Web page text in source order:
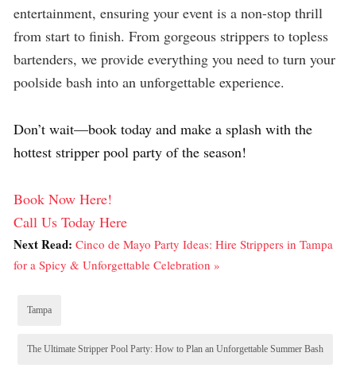
entertainment, ensuring your event is a non-stop thrill
from start to finish. From gorgeous strippers to topless
bartenders, we provide everything you need to turn your
poolside bash into an unforgettable experience.
Don’t wait—book today and make a splash with the
hottest stripper pool party of the season!
Book Now Here!
Call Us Today Here
Next Read: Cinco de Mayo Party Ideas: Hire Strippers in Tampa
for a Spicy & Unforgettable Celebration »
Tampa
The Ultimate Stripper Pool Party: How to Plan an Unforgettable Summer Bash